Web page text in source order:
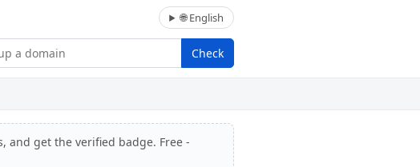
🌐 English
Check
and get the verified badge. Free -